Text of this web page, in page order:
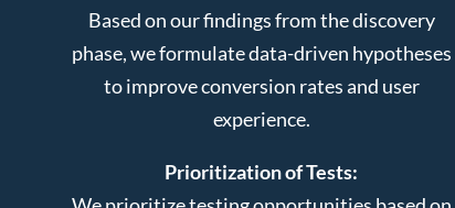
Based on our findings from the discovery
phase, we formulate data-driven hypotheses
to improve conversion rates and user
experience.
Prioritization of Tests: